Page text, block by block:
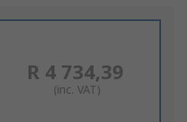
R 4 734,39
(inc. VAT)